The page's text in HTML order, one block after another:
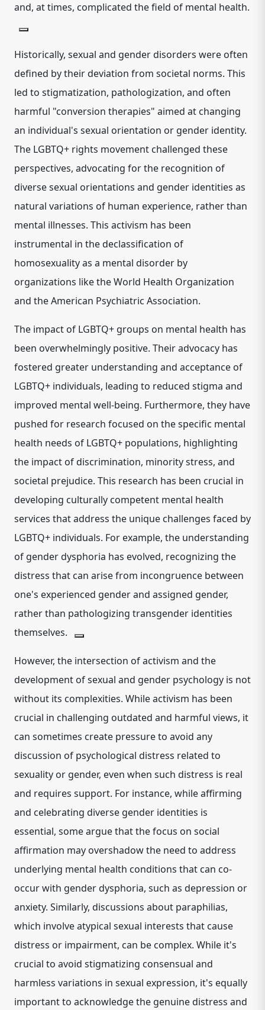
and, at times, complicated the field of mental health.
Historically, sexual and gender disorders were often
defined by their deviation from societal norms. This
led to stigmatization, pathologization, and often
harmful "conversion therapies" aimed at changing
an individual's sexual orientation or gender identity.
The LGBTQ+ rights movement challenged these
perspectives, advocating for the recognition of
diverse sexual orientations and gender identities as
natural variations of human experience, rather than
mental illnesses. This activism has been
instrumental in the declassification of
homosexuality as a mental disorder by
organizations like the World Health Organization
and the American Psychiatric Association.
The impact of LGBTQ+ groups on mental health has
been overwhelmingly positive. Their advocacy has
fostered greater understanding and acceptance of
LGBTQ+ individuals, leading to reduced stigma and
improved mental well-being. Furthermore, they have
pushed for research focused on the specific mental
health needs of LGBTQ+ populations, highlighting
the impact of discrimination, minority stress, and
societal prejudice. This research has been crucial in
developing culturally competent mental health
services that address the unique challenges faced by
LGBTQ+ individuals. For example, the understanding
of gender dysphoria has evolved, recognizing the
distress that can arise from incongruence between
one's experienced gender and assigned gender,
rather than pathologizing transgender identities
themselves.
However, the intersection of activism and the
development of sexual and gender psychology is not
without its complexities. While activism has been
crucial in challenging outdated and harmful views, it
can sometimes create pressure to avoid any
discussion of psychological distress related to
sexuality or gender, even when such distress is real
and requires support. For instance, while affirming
and celebrating diverse gender identities is
essential, some argue that the focus on social
affirmation may overshadow the need to address
underlying mental health conditions that can co-
occur with gender dysphoria, such as depression or
anxiety. Similarly, discussions about paraphilias,
which involve atypical sexual interests that cause
distress or impairment, can be complex. While it's
crucial to avoid stigmatizing consensual and
harmless variations in sexual expression, it's equally
important to acknowledge the genuine distress and